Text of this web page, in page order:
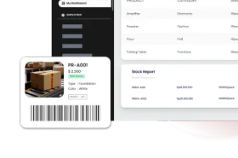
HashMicro’s inventory management